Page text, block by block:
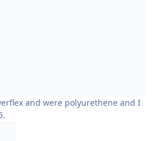
and were polyurethene and I